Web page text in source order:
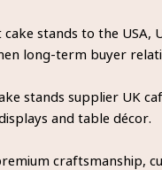
stands to the USA,
long-term buyer
stands supplier UK
and table décor.
craftsmanship,